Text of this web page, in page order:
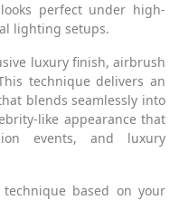
perfect under high-
lighting setups.
luxury finish, airbrush
technique delivers an
blends seamlessly into
like appearance that
events, and luxury
based on your